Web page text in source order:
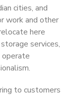
cities, and
work and other
here
services,
to customers